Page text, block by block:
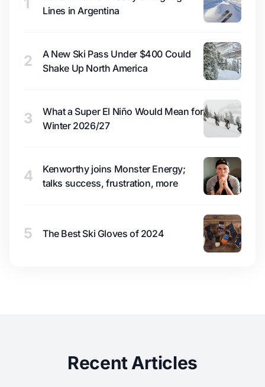
1
Lines in Argentina
2
A New Ski Pass Under $400 Could
Shake Up North America
3
What a Super El Niño Would Mean for
Winter 2026/27
4
Kenworthy joins Monster Energy;
talks success, frustration, more
5 The Best Ski Gloves of 2024
Recent Articles